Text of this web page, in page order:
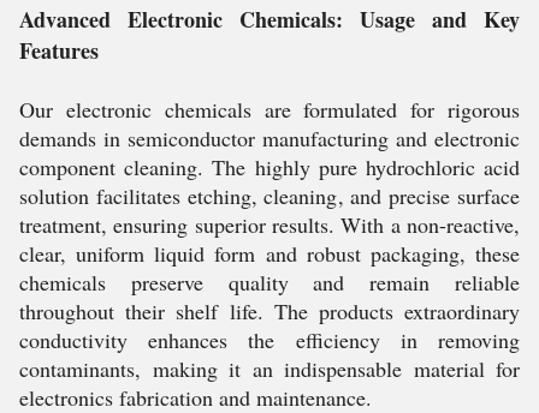
Advanced Electronic Chemicals: Usage and Key
Features
Our electronic chemicals are formulated for rigorous
demands in semiconductor manufacturing and electronic
component cleaning. The highly pure hydrochloric acid
solution facilitates etching, cleaning, and precise surface
treatment, ensuring superior results. With a non-reactive,
clear, uniform liquid form and robust packaging, these
chemicals preserve quality and remain reliable
throughout their shelf life. The products extraordinary
conductivity enhances the efficiency in removing
contaminants, making it an indispensable material for
electronics fabrication and maintenance.